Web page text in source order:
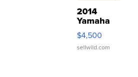
2014
Yamaha
VX Deluxe
$4,500
sellwild.com